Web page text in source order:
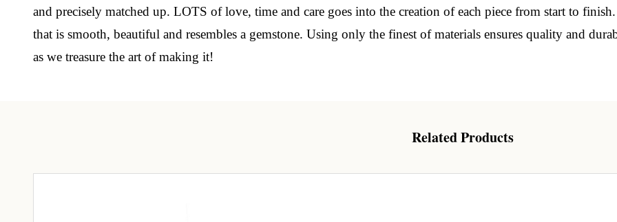
and precisely matched up. LOTS of love, time and care goes into the creation of each piece from start to
that is smooth, beautiful and resembles a gemstone. Using only the finest of materials ensures quality and
as we treasure the art of making it!
Related Products
Email